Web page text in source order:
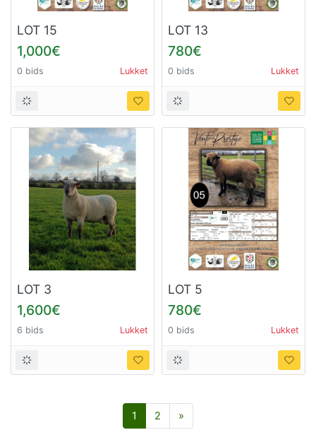
LOT 15
1,000€
0 bids Lukket
LOT 13
780€
0 bids Lukket
LOT 3
1,600€
6 bids Lukket
LOT 5
780€
0 bids Lukket
1 2 »